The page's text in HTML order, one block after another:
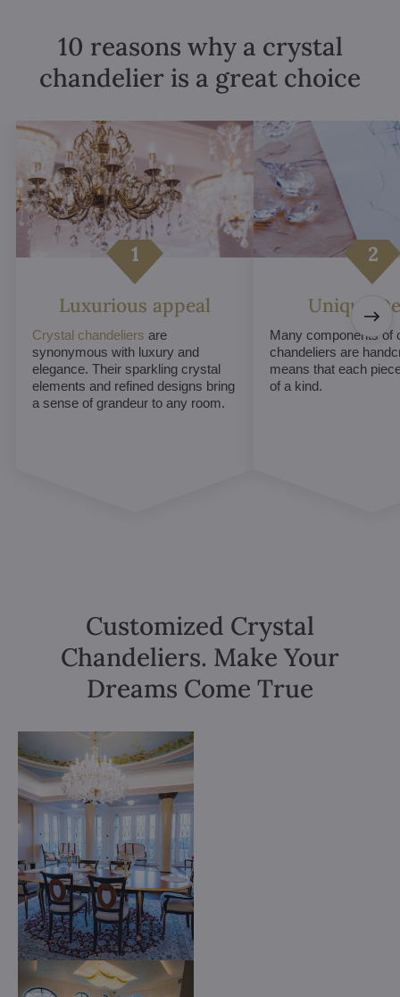
10 reasons why a crystal
chandelier is a great choice
Luxurious appeal
Crystal chandeliers are
synonymous with luxury and
elegance. Their sparkling crystal
elements and refined designs bring
a sense of grandeur to any room.
Unique
Many components of
chandeliers are
means that each
of a kind.
Customized Crystal
Chandeliers. Make Your
Dreams Come True